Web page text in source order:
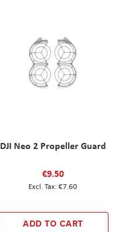
DJI Neo 2 Propeller Guard
€9.50
€7.60
ADD TO CART